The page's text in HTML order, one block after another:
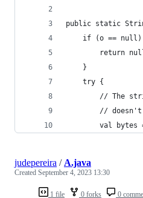
public static
if (o == null)
return
    }
    try {
// The
//
val bytes
1 file 0 forks 0
judepereira / A.java
Created September 4, 2023 13:30